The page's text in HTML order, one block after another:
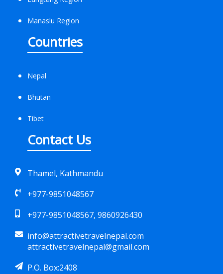
Manaslu Region
Countries
Nepal
Bhutan
Tibet
Contact Us
Thamel, Kathmandu
+977-9851048567
+977-9851048567, 9860926430
info@attractivetravelnepal.com
attractivetravelnepal@gmail.com
P.O. Box:2408